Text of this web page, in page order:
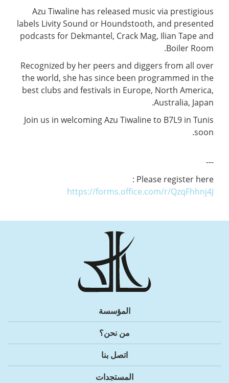
Azu Tiwaline has released music via prestigious
labels Livity Sound or Houndstooth, and presented
podcasts for Dekmantel, Crack Mag, Ilian Tape and
Boiler Room.
Recognized by her peers and diggers from all over
the world, she has since been programmed in the
best clubs and festivals in Europe, North America,
Australia, Japan.
Join us in welcoming Azu Tiwaline to B7L9 in Tunis
soon.
---
Please register here :
https://forms.office.com/r/QzqFhhnj4J
المؤسسة
من نحن؟
اتصل بنا
المستجدات